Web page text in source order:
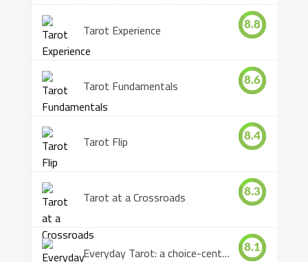
Tarot Experience 8.8
Tarot Fundamentals 8.6
Tarot Flip 8.4
Tarot at a Crossroads 8.3
Everyday Tarot: a choice-centered book 8.1